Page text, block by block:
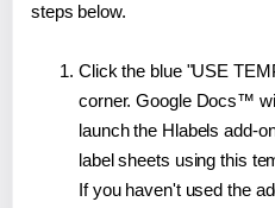
steps below.
Click the blue "USE
corner. Google Docs™
launch the Hlabels add-
label sheets using this
If you haven't used the